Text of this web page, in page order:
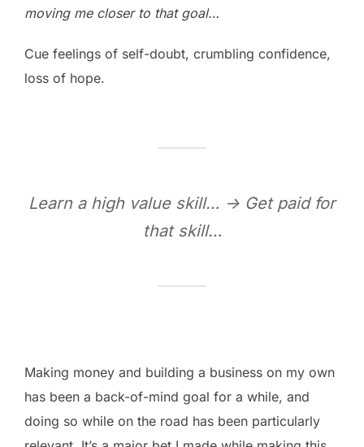
moving me closer to that goal…
Cue feelings of self-doubt, crumbling confidence,
loss of hope.
Learn a high value skill… -> Get paid for
that skill…
Making money and building a business on my own
has been a back-of-mind goal for a while, and
doing so while on the road has been particularly